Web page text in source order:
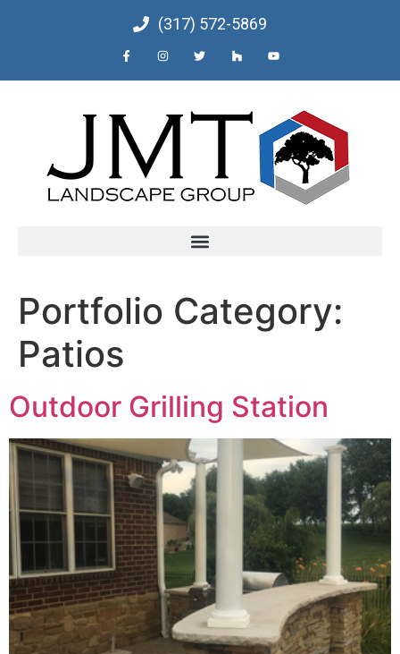
(317) 572-5869
Portfolio Category:
Patios
Outdoor Grilling Station